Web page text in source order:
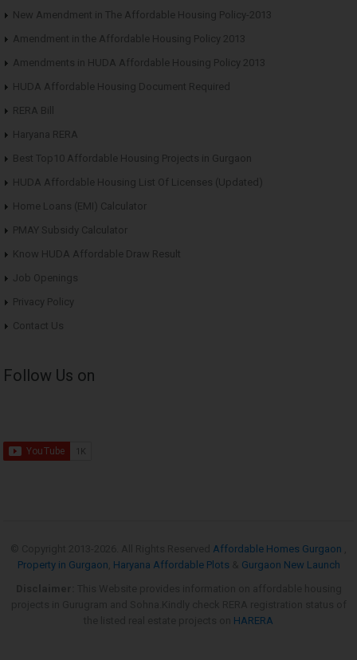
New Amendment in The Affordable Housing Policy-2013
Amendment in the Affordable Housing Policy 2013
Amendments in HUDA Affordable Housing Policy 2013
HUDA Affordable Housing Document Required
RERA Bill
Haryana RERA
Best Top10 Affordable Housing Projects in Gurgaon
HUDA Affordable Housing List Of Licenses (Updated)
Home Loans (EMI) Calculator
PMAY Subsidy Calculator
Know HUDA Affordable Draw Result
Job Openings
Privacy Policy
Contact Us
Follow Us on
Affordable Homes Gurgaon
Property in Gurgaon Haryana Affordable Plots
Gurgaon New Launch
HARERA